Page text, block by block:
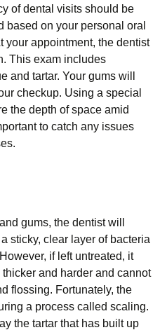
of dental visits should be
based on your personal oral
your appointment, the dentist
This exam includes
and tartar. Your gums will
checkup. Using a special
the depth of space amid
to catch any issues
gums, the dentist will
sticky, clear layer of bacteria
if left untreated, it
and harder and cannot
flossing. Fortunately, the
a process called scaling.
the tartar that has built up